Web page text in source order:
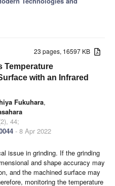
23 pages, 16597 KB
Temperature
with an Infrared
Fukuhara,
44;
- 8 Apr 2022
issue in grinding. If the grinding
and shape accuracy may
and the machined surface may
monitoring the temperature